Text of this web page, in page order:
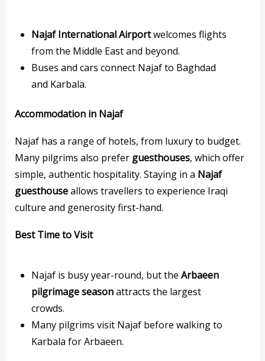
Najaf International Airportwelcomes flights
from the Middle East and beyond.
Buses and cars connect Najaf to Baghdad
and Karbala.
Accommodation in Najaf
Najaf has a range of hotels, from luxury to budget.
Many pilgrims also prefer guesthouses, which offer
simple, authentic hospitality. Staying in a Najaf
guesthouseallows travellers to experience Iraqi
culture and generosity first-hand.
Best Time to Visit
Najaf is busy year-round, but the Arbaeen
pilgrimage seasonattracts the largest
crowds.
Many pilgrims visit Najaf before walking to
Karbala for Arbaeen.